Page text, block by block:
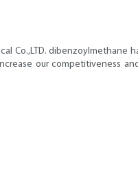
Co.,LTD.
our competitiveness